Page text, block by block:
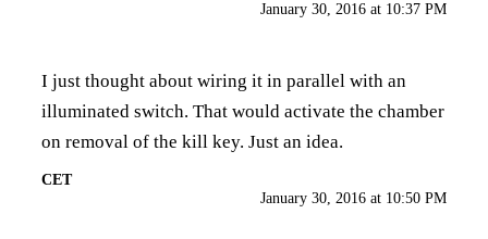
January 30, 2016 at 10:37 PM
I just thought about wiring it in parallel with an
illuminated switch. That would activate the chamber
on removal of the kill key. Just an idea.
CET
January 30, 2016 at 10:50 PM